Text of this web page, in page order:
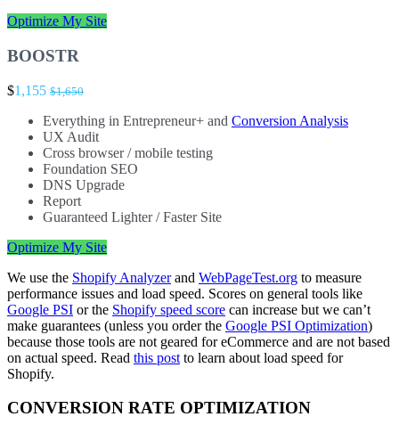
Optimize My Site
BOOSTR
$1,155 $1,650
Everything in Entrepreneur+ and Conversion Analysis
UX Audit
Cross browser / mobile testing
Foundation SEO
DNS Upgrade
Report
Guaranteed Lighter / Faster Site
Optimize My Site
We use the Shopify Analyzerand WebPageTest.org to measure
performance issues and load speed. Scores on general tools like
Google PSI or the Shopify speed score can increase but we can’t
make guarantees (unless you order the Google PSI Optimization)
because those tools are not geared for eCommerce and are not based
on actual speed. Read this post to learn about load speed for
Shopify.
CONVERSION RATE OPTIMIZATION